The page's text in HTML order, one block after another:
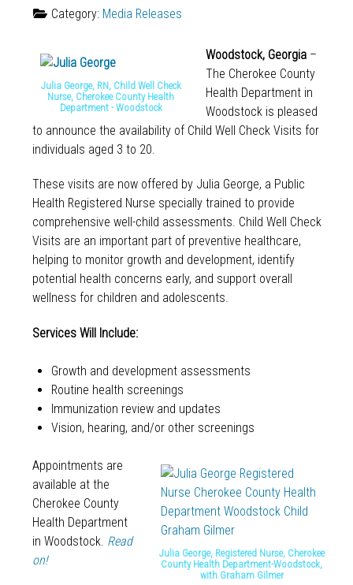
Category: Media Releases
Julia George, RN, Child Well Check
Nurse, Cherokee County Health
Department - Woodstock
Woodstock, Georgia–
The Cherokee County
Health Department in
Woodstock is pleased
to announce the availability of Child Well Check Visits for
individuals aged 3 to 20.
These visits are now offered by Julia George, a Public
Health Registered Nurse specially trained to provide
comprehensive well-child assessments. Child Well Check
Visits are an important part of preventive healthcare,
helping to monitor growth and development, identify
potential health concerns early, and support overall
wellness for children and adolescents.
Services Will Include:
Growth and development assessments
Routine health screenings
Immunization review and updates
Vision, hearing, and/or other screenings
Julia George, Registered Nurse, Cherokee
County Health Department-Woodstock,
with Graham Gilmer
Appointments are
available at the
Cherokee County
Health Department
in Woodstock. Read
on!